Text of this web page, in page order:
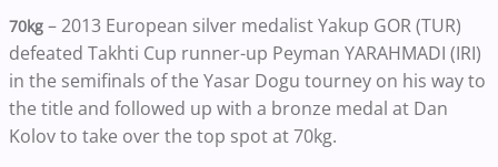
70kg – 2013 European silver medalist Yakup GOR (TUR)
defeated Takhti Cup runner-up Peyman YARAHMADI (IRI)
in the semifinals of the Yasar Dogu tourney on his way to
the title and followed up with a bronze medal at Dan
Kolov to take over the top spot at 70kg.